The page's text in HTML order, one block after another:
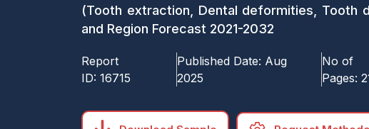
(Tooth extraction, Dental deformities, Tooth
and Region Forecast 2021-2032
Report
ID: 16715
Published Date: Aug
2025
No of
Pages: